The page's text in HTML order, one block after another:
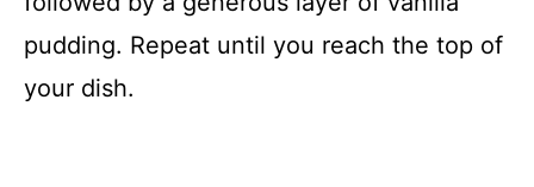
pudding. Repeat until you reach the top of
your dish.